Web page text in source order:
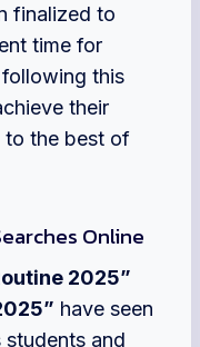
finalized to
time for
this
their
to the best of
Online
2025”
have seen
students and